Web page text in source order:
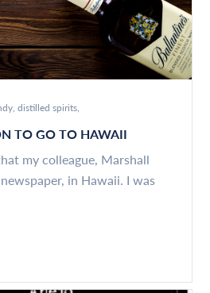
distilled spirits
TO GO TO HAWAII
my colleague, Marshall
in Hawaii. I was